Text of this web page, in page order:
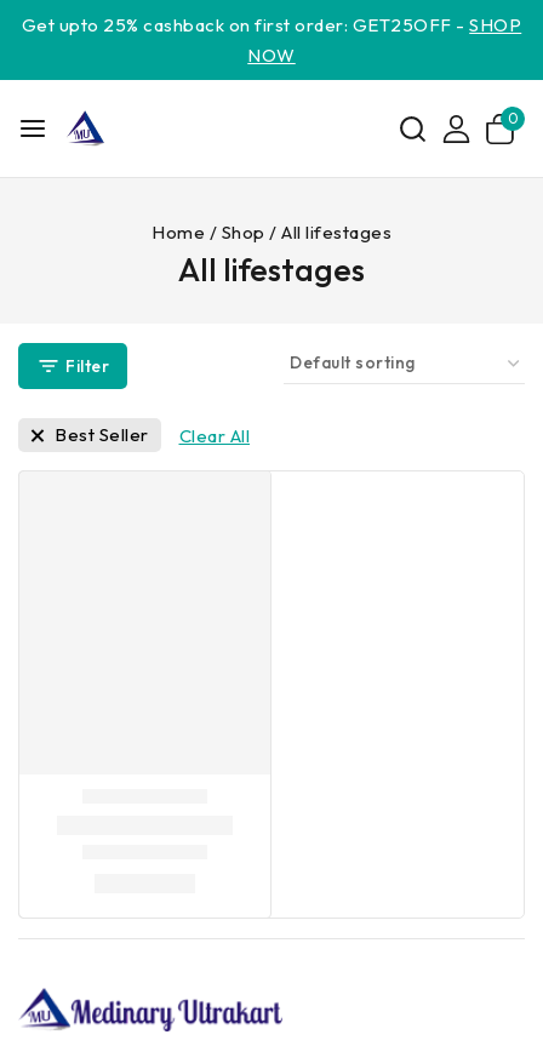
Get upto 25% cashback on first order: GET25OFF -SHOP
NOW
0
Home / Shop / All lifestages
All lifestages
Filter
Best Seller Clear All